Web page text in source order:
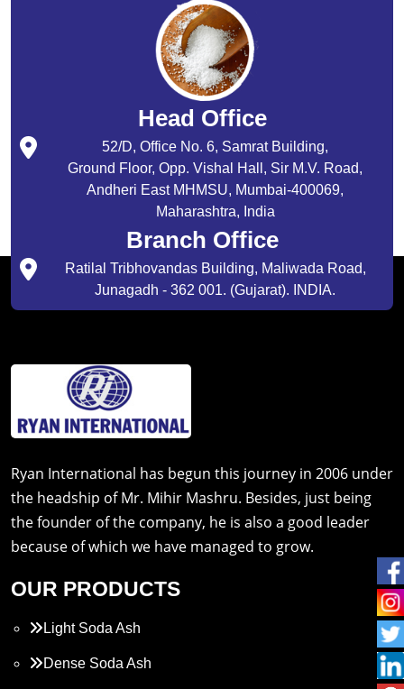
Head Office
52/D, Office No. 6, Samrat Building,
Ground Floor, Opp. Vishal Hall, Sir M.V. Road,
Andheri East MHMSU, Mumbai-400069,
Maharashtra, India
Branch Office
Ratilal Tribhovandas Building, Maliwada Road,
Junagadh - 362 001. (Gujarat). INDIA.
Ryan International has begun this journey in 2006 under
the headship of Mr. Mihir Mashru. Besides, just being
the founder of the company, he is also a good leader
because of which we have managed to grow.
OUR PRODUCTS
Light Soda Ash
Dense Soda Ash